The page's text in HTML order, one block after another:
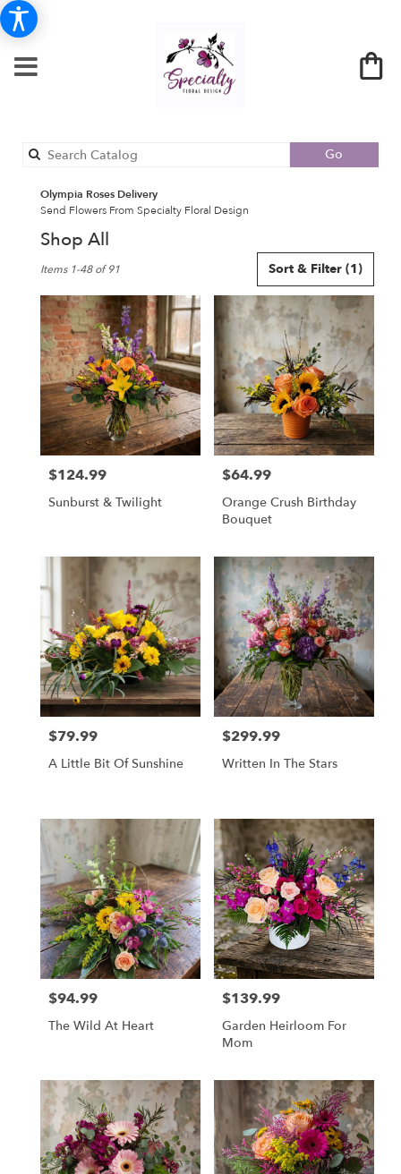
Go
catalog
Olympia Roses Delivery
Send Flowers From Specialty Floral Design
Shop All
Florists
Olympia,
WA
Flower
delivery
Olympia
from
local
florists
Olympia
delivery
available
Olympia,
WA
Olympia,
WA
Sort & Filter (1)
Items 1-48 of 91
Price:
$124.99
Sunburst & Twilight
Price:
$64.99
Orange Crush Birthday
Bouquet
Price:
$79.99
A Little Bit Of Sunshine
Price:
$299.99
Written In The Stars
Price:
$94.99
The Wild At Heart
Price:
$139.99
Garden Heirloom For
Mom